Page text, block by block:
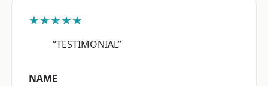
★★★★★
“TESTIMONIAL”
NAME